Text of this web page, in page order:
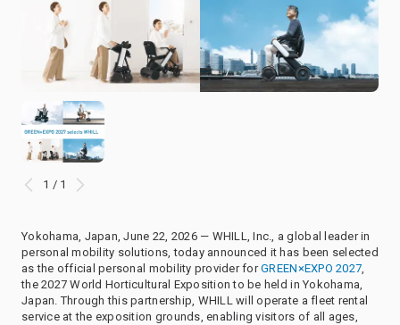
1 / 1
Yokohama, Japan, June 22, 2026 — WHILL, Inc., a global leader in
personal mobility solutions, today announced it has been selected
as the official personal mobility provider forGREEN×EXPO 2027,
the 2027 World Horticultural Exposition to be held in Yokohama,
Japan. Through this partnership, WHILL will operate a fleet rental
service at the exposition grounds, enabling visitors of all ages,